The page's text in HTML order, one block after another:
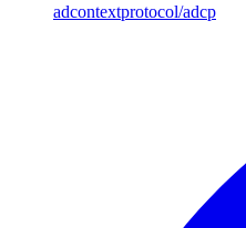
adcontextprotocol/adcp